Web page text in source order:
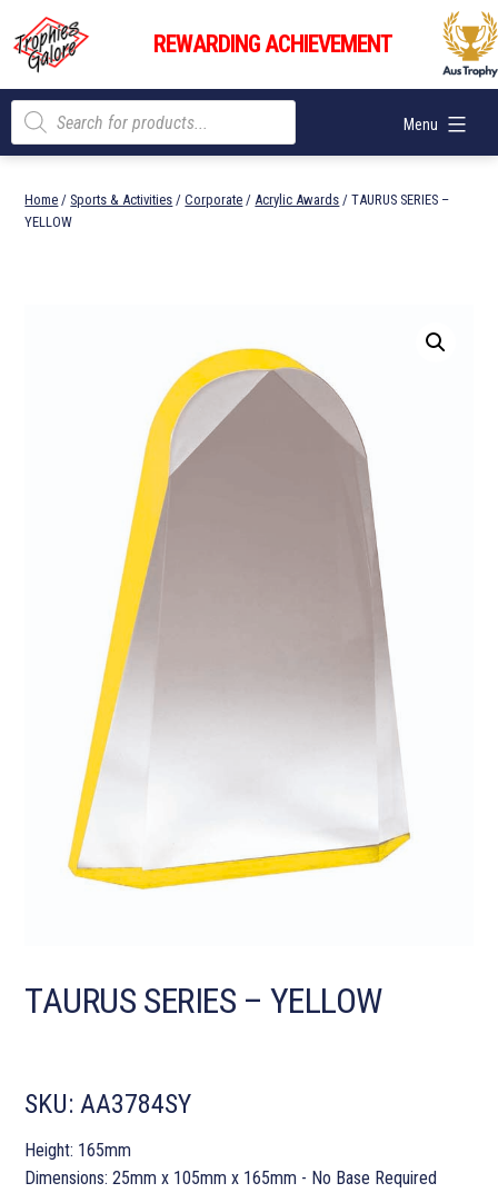
content
Trophies
Galore
REWARDING ACHIEVEMENT
Menu
Products
search
Home / Sports & Activities /Corporate /Acrylic Awards / TAURUS SERIES –
YELLOW
TAURUS SERIES – YELLOW
SKU: AA3784SY
Height: 165mm
Dimensions: 25mm x 105mm x 165mm - No Base Required